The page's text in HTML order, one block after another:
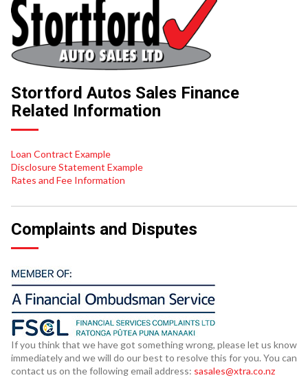
Stortford Autos Sales Finance
Related Information
Loan Contract Example
Disclosure Statement Example
Rates and Fee Information
Complaints and Disputes
If you think that we have got something wrong, please let us know
immediately and we will do our best to resolve this for you. You can
contact us on the following email address: sasales@xtra.co.nz